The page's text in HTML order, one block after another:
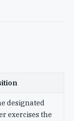
designated
exercises the